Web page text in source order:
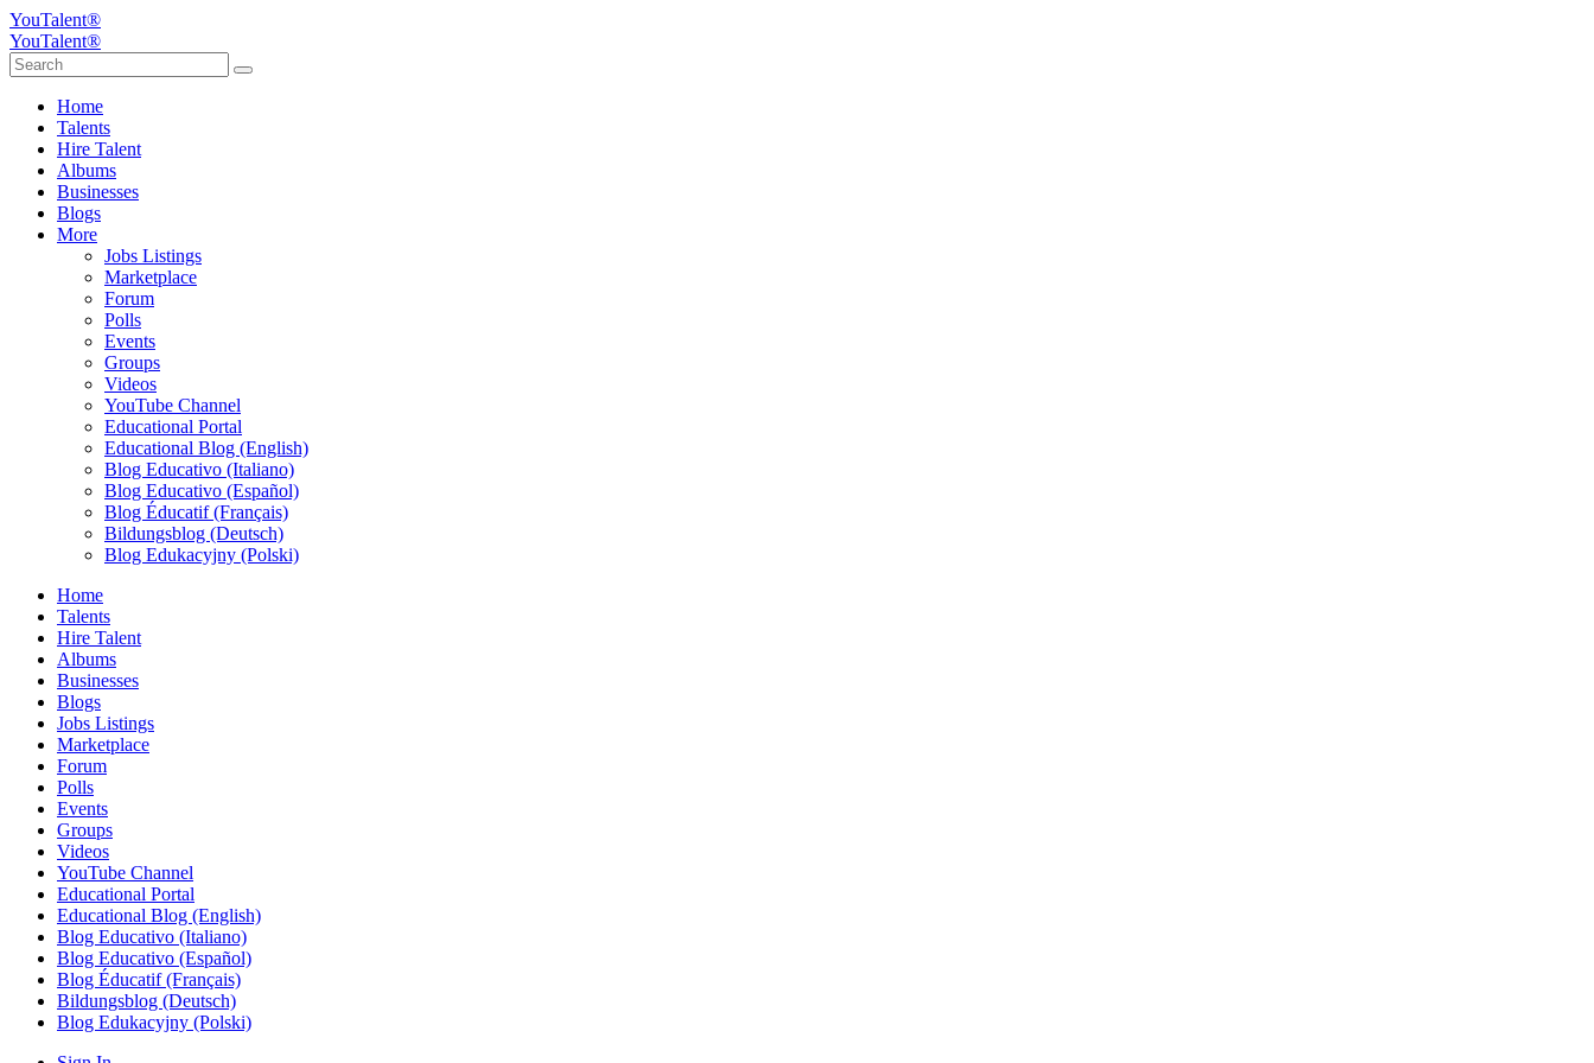
YouTalent®
YouTalent®
Home
Talents
Hire Talent
Albums
Businesses
Blogs
More
Jobs Listings
Marketplace
Forum
Polls
Events
Groups
Videos
YouTube Channel
Educational Portal
Educational Blog (English)
Blog Educativo (Italiano)
Blog Educativo (Español)
Blog Éducatif (Français)
Bildungsblog (Deutsch)
Blog Edukacyjny (Polski)
Home
Talents
Hire Talent
Albums
Businesses
Blogs
Jobs Listings
Marketplace
Forum
Polls
Events
Groups
Videos
YouTube Channel
Educational Portal
Educational Blog (English)
Blog Educativo (Italiano)
Blog Educativo (Español)
Blog Éducatif (Français)
Bildungsblog (Deutsch)
Blog Edukacyjny (Polski)